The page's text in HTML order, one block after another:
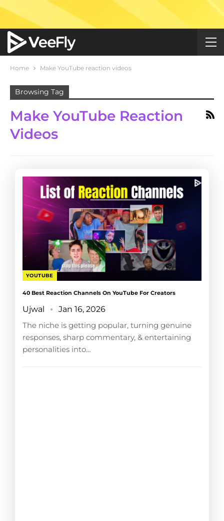
Home Make YouTube reaction videos
Browsing Tag
Make YouTube Reaction
Videos
YOUTUBE
40 Best Reaction Channels On YouTube For Creators
Ujwal
Jan 16, 2026
The niche is getting popular, turning genuine
responses, sharp commentary, & entertaining
personalities into…